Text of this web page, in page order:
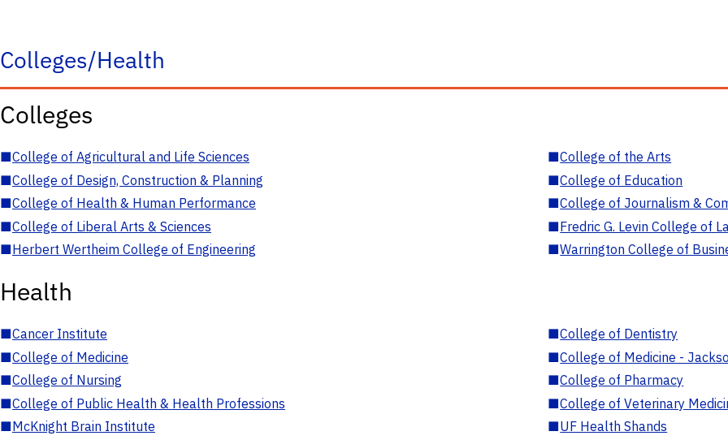
Colleges/Health
Colleges
■College of Agricultural and Life Sciences ■College of the Arts
■College of Design, Construction & Planning ■College of Education
■College of Health & Human Performance ■College of Journalism &
■College of Liberal Arts & Sciences ■Fredric G. Levin College of
■Herbert Wertheim College of Engineering ■Warrington College of
Health
■Cancer Institute ■College of Dentistry
■College of Medicine ■College of Medicine -
■College of Nursing ■College of Pharmacy
■College of Public Health & Health Professions ■College of Veterinary
■McKnight Brain Institute ■UF Health Shands